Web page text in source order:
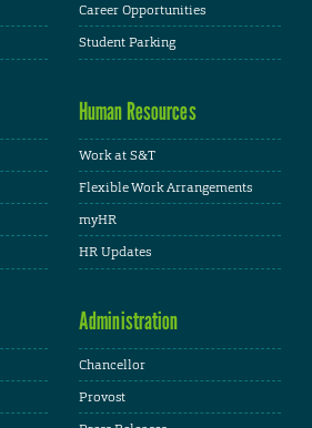
Career Opportunities
Student Parking
Human Resources
Work at S&T
Flexible Work Arrangements
myHR
HR Updates
Administration
Chancellor
Provost